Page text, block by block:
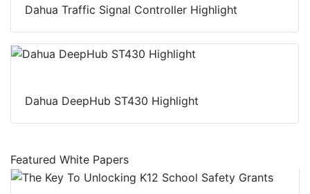
Dahua Traffic Signal Controller Highlight
Dahua DeepHub ST430 Highlight
Featured White Papers